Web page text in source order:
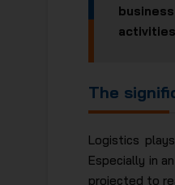
The
Logistics
Especially in
projected to